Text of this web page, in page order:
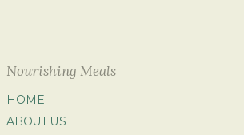
Nourishing Meals
HOME
ABOUT US